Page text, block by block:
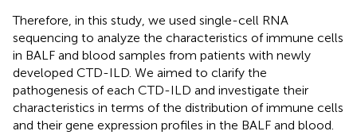
Therefore, in this study, we used single-cell RNA
sequencing to analyze the characteristics of immune cells
in BALF and blood samples from patients with newly
developed CTD-ILD. We aimed to clarify the
pathogenesis of each CTD-ILD and investigate their
characteristics in terms of the distribution of immune cells
and their gene expression profiles in the BALF and blood.